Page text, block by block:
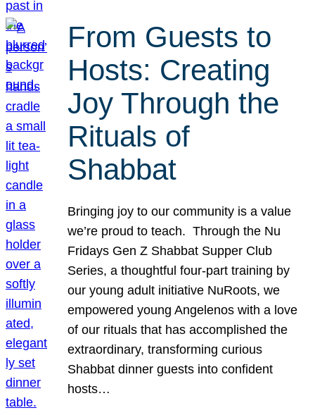
From Guests to
Hosts: Creating
Joy Through the
Rituals of
Shabbat
Bringing joy to our community is a value
we’re proud to teach. Through the Nu
Fridays Gen Z Shabbat Supper Club
Series, a thoughtful four-part training by
our young adult initiative NuRoots, we
empowered young Angelenos with a love
of our rituals that has accomplished the
extraordinary, transforming curious
Shabbat dinner guests into confident
hosts…